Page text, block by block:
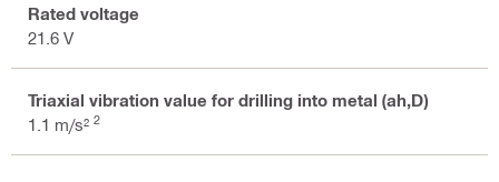
Rated voltage
21.6 V
Triaxial vibration value for drilling into metal (ah,D)
1.1 m/s² 2